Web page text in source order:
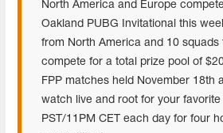
North America and Europe
Oakland PUBG Invitational this
from North America and 10 squads
compete for a total prize pool of
FPP matches held November 18th
watch live and root for your favorite
PST/11PM CET each day for four